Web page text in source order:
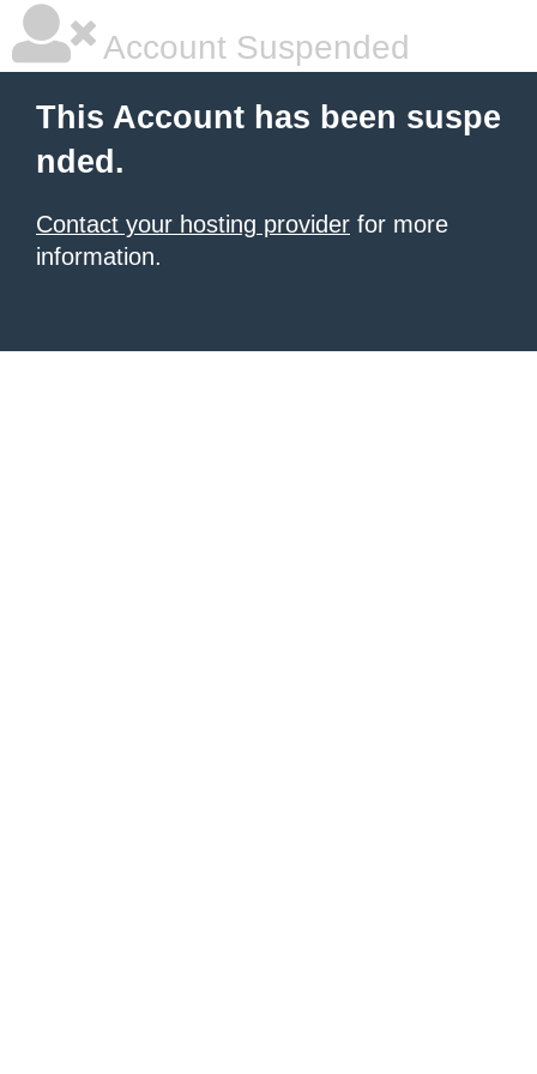
Account Suspended
This Account has been suspe
nded.
Contact your hosting provider for more
information.